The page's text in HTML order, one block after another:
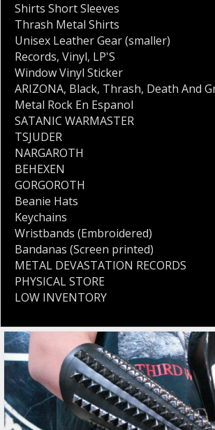
Shirts Short Sleeves
Thrash Metal Shirts
Unisex Leather Gear (smaller)
Records, Vinyl, LP'S
Window Vinyl Sticker
ARIZONA, Black, Thrash, Death And
Metal Rock En Espanol
SATANIC WARMASTER
TSJUDER
NARGAROTH
BEHEXEN
GORGOROTH
Beanie Hats
Keychains
Wristbands (Embroidered)
Bandanas (Screen printed)
METAL DEVASTATION RECORDS
PHYSICAL STORE
LOW INVENTORY